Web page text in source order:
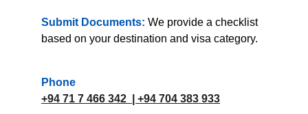
Submit Documents: We provide a checklist
based on your destination and visa category.
Phone
+94 71 7 466 342
+94 704 383 933